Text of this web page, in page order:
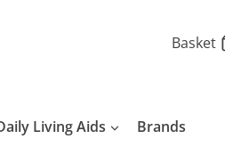
Basket
Living Aids Brands